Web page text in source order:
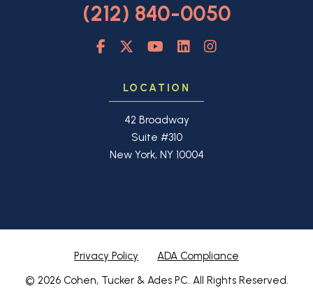
(212) 840-0050
LOCATION
42 Broadway
Suite #310
New York, NY 10004
Privacy Policy
ADA Compliance
© 2026 Cohen, Tucker & Ades PC. All Rights Reserved.